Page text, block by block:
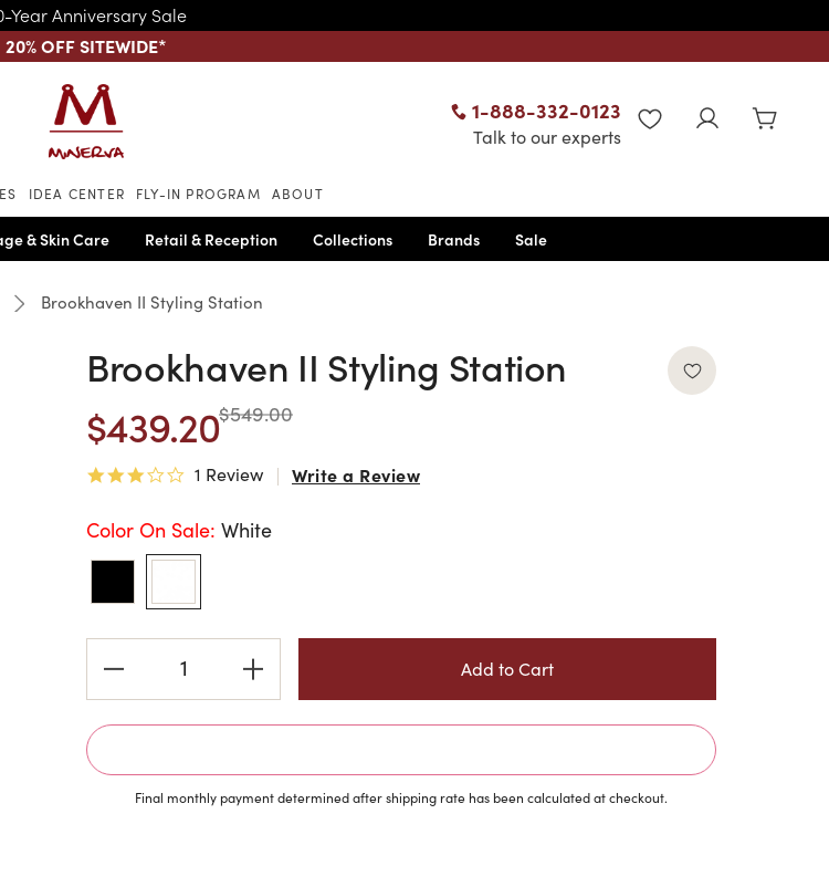
Year Anniversary Sale
20% OFF SITEWIDE*
Skip to main content
1-888-332-0123
Talk to our experts
WISHLIST
IDEA CENTER FLY-IN PROGRAM ABOUT
& Skin Care Retail & Reception Collections Brands Sale
Brookhaven II Styling Station
Brookhaven II Styling Station
$439.20$549.00
3.0 star rating
1 Review Write a Review
Color On Sale: White
Stock:
Final monthly payment determined after shipping rate has been calculated at checkout.